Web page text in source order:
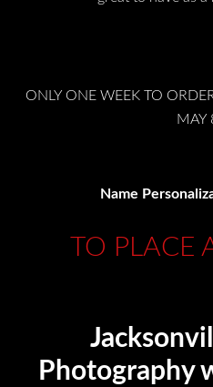
ONLY ONE WEEK TO
MAY
Name
TO PLACE
Photography